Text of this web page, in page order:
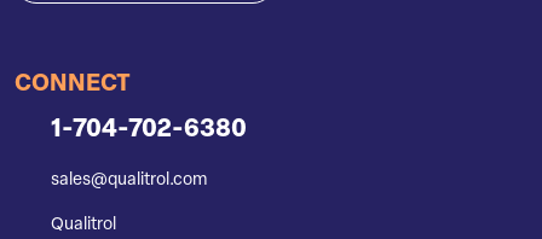
CONNECT
1-704-702-6380
sales@qualitrol.com
Qualitrol